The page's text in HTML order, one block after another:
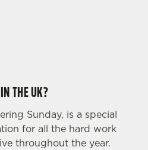
THE UK?
Sunday, is a special
for all the hard work
throughout the year.